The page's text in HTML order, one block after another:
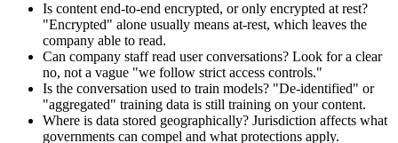
Is content end-to-end encrypted, or only encrypted at rest?
"Encrypted" alone usually means at-rest, which leaves the
company able to read.
Can company staff read user conversations? Look for a clear
no, not a vague "we follow strict access controls."
Is the conversation used to train models? "De-identified" or
"aggregated" training data is still training on your content.
Where is data stored geographically? Jurisdiction affects what
governments can compel and what protections apply.